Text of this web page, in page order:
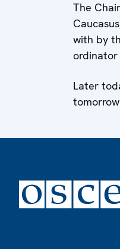
The
with by
ordinator
Later